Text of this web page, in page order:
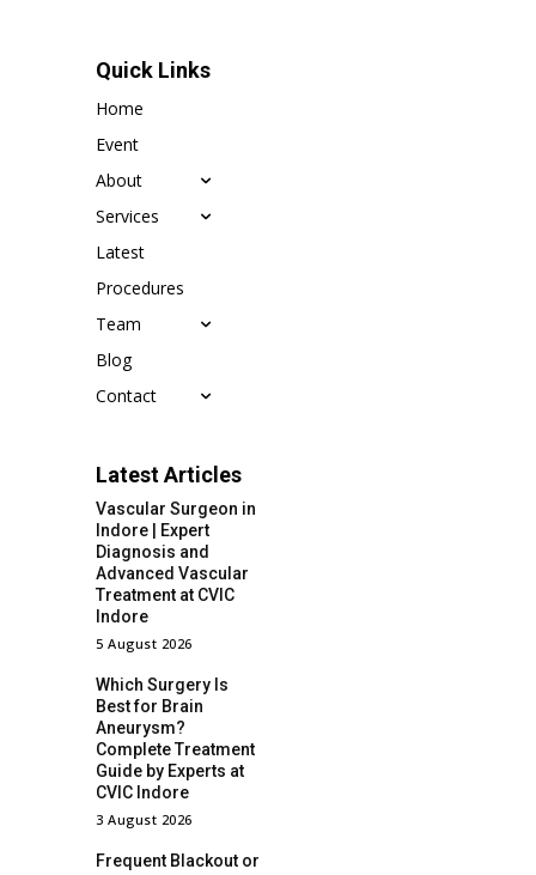
Quick Links
Home
Event
About
Services
Latest
Procedures
Team
Blog
Contact
Latest Articles
Vascular Surgeon in
Indore | Expert
Diagnosis and
Advanced Vascular
Treatment at CVIC
Indore
5 August 2026
Which Surgery Is
Best for Brain
Aneurysm?
Complete Treatment
Guide by Experts at
CVIC Indore
3 August 2026
Frequent Blackout or